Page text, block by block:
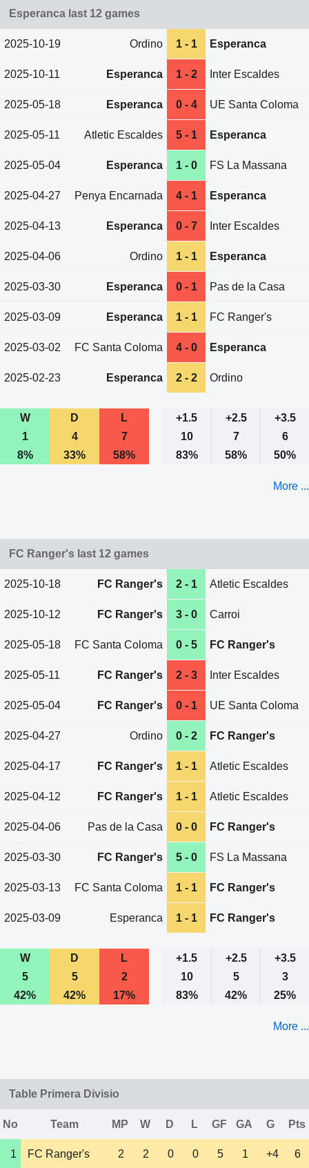
Esperanca last 12 games
2025-10-19 Ordino 1 - 1 Esperanca
2025-10-11 Esperanca 1 - 2 Inter Escaldes
2025-05-18 Esperanca 0 - 4 UE Santa Coloma
2025-05-11 Atletic Escaldes 5 - 1 Esperanca
2025-05-04 Esperanca 1 - 0 FS La Massana
2025-04-27 Penya Encarnada 4 - 1 Esperanca
2025-04-13 Esperanca 0 - 7 Inter Escaldes
2025-04-06 Ordino 1 - 1 Esperanca
2025-03-30 Esperanca 0 - 1 Pas de la Casa
2025-03-09 Esperanca 1 - 1 FC Ranger's
2025-03-02 FC Santa Coloma 4 - 0 Esperanca
2025-02-23 Esperanca 2 - 2 Ordino
W D L +1.5 +2.5
+3.5
1
4 7 10 7
6
8%
33% 58% 83% 58% 50%
More ...
FC Ranger's last 12 games
2025-10-18 FC Ranger's 2 - 1 Atletic Escaldes
2025-10-12 FC Ranger's 3 - 0 Carroi
2025-05-18 FC Santa Coloma 0 - 5 FC Ranger's
2025-05-11 FC Ranger's 2 - 3 Inter Escaldes
2025-05-04 FC Ranger's 0 - 1 UE Santa Coloma
2025-04-27 Ordino 0 - 2 FC Ranger's
2025-04-17 FC Ranger's 1 - 1 Atletic Escaldes
2025-04-12 FC Ranger's 1 - 1 Atletic Escaldes
2025-04-06 Pas de la Casa 0 - 0 FC Ranger's
2025-03-30 FC Ranger's 5 - 0 FS La Massana
2025-03-13 FC Santa Coloma 1 - 1 FC Ranger's
2025-03-09 Esperanca 1 - 1 FC Ranger's
W D L +1.5 +2.5
+3.5
5
5 2 10 5
3
42%
42% 17% 83% 42% 25%
More ...
Table Primera Divisio
No Team MP W D L GF GA G Pts
1 FC Ranger's 2 2 0 0 5 1 +4 6